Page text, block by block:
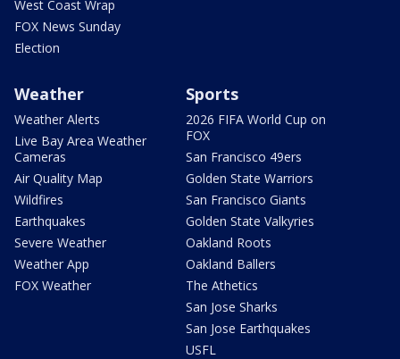
West Coast Wrap
FOX News Sunday
Election
Weather
Weather Alerts
Live Bay Area Weather
Cameras
Air Quality Map
Wildfires
Earthquakes
Severe Weather
Weather App
FOX Weather
Sports
2026 FIFA World Cup on
FOX
San Francisco 49ers
Golden State Warriors
San Francisco Giants
Golden State Valkyries
Oakland Roots
Oakland Ballers
The Athetics
San Jose Sharks
San Jose Earthquakes
USFL